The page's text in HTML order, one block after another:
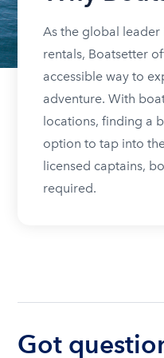
As the global
rentals, Boatsetter
accessible way to
adventure. With
locations, finding a
option to tap into
licensed captains,
required.
Got